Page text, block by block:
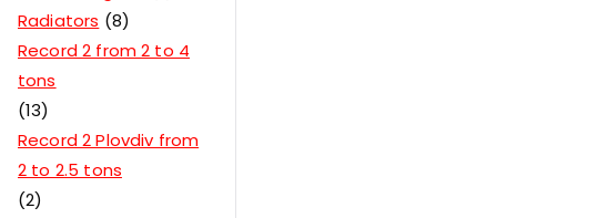
Radiators
8
Record 2 from 2 to 4
tons
13
Record 2 Plovdiv from
2 to 2.5 tons
2